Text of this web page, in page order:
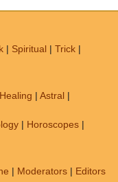
| Spiritual | Trick |
Healing | Astral |
| Horoscopes |
| Moderators | Editors